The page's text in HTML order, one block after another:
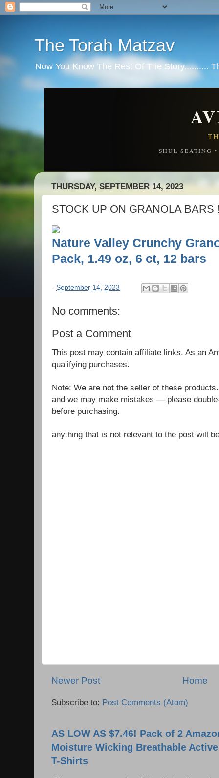
The Torah Matzav
Now You Know The Rest Of The Story..........
SHUL SEATING
THURSDAY, SEPTEMBER 14, 2023
STOCK UP ON GRANOLA BARS
Nature Valley Crunchy
Pack, 1.49 oz, 6 ct, 12 bars
- September 14, 2023
No comments:
Post a Comment
This post may contain affiliate links. As an
qualifying purchases.
Note: We are not the seller of these
and we may make mistakes — please
before purchasing.
anything that is not relevant to the post will
Newer Post Home
Subscribe to: Post Comments (Atom)
AS LOW AS $7.46! Pack of 2
Moisture Wicking Breathable
T-Shirts